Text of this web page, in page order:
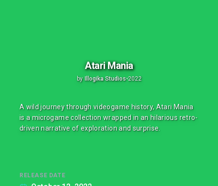
Atari Mania
by Illogika Studios•2022
A wild journey through videogame history, Atari Mania
is a microgame collection wrapped in an hilarious retro-
driven narrative of exploration and surprise.
RELEASE DATE